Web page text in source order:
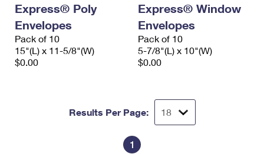
Express® Poly
Envelopes
Pack of 10
15"(L) x 11-5/8"(W)
$0.00
Express® Window
Envelopes
Pack of 10
5-7/8"(L) x 10"(W)
$0.00
Results Per Page:
1